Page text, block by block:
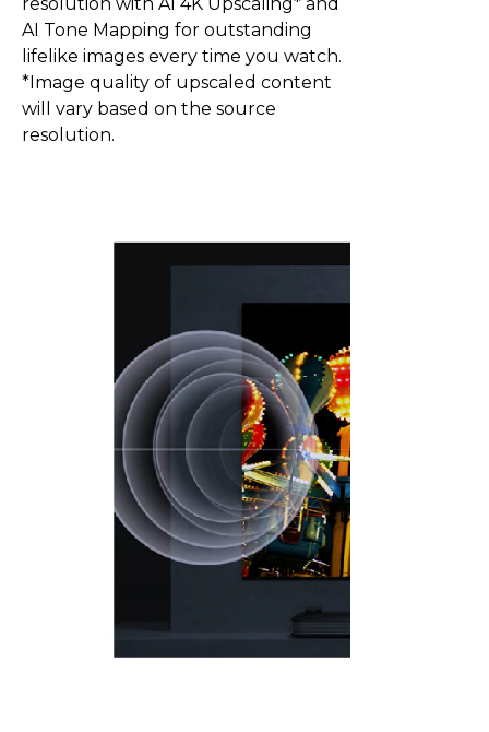
AI Tone Mapping for outstanding
lifelike images every time you watch.
*Image quality of upscaled content
will vary based on the source
resolution.